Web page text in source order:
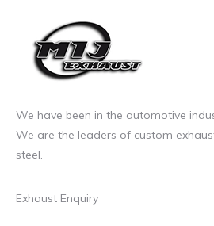
We have been in the automotive
We are the leaders of custom
steel.
Exhaust Enquiry